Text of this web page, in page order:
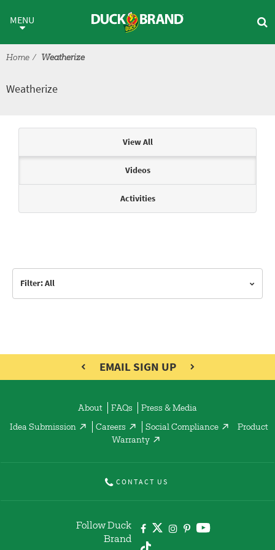
Weatherize
MENU
Home Weatherize
Weatherize
View All
Videos
Activities
Filter: All
EMAIL SIGN UP
About FAQs Press & Media
Idea Submission Careers Social Compliance
Product
Warranty
CONTACT US
Follow Duck
Brand